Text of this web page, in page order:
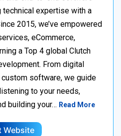
expertise with a
2015, we’ve empowered
eCommerce,
a Top 4 global Clutch
From digital
software, we guide
to your needs,
building your… Read More
Website